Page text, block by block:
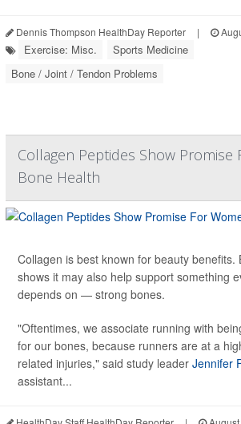
Dennis Thompson HealthDay Reporter |
Exercise: Misc.
Sports Medicine
Bone / Joint / Tendon Problems
Collagen Peptides Show Promise
Bone Health
Collagen is best known for beauty benefits.
shows it may also help support something
depends on — strong bones.
"Oftentimes, we associate running with
for our bones, because runners are at a
related injuries," said study leader Jennifer
assistant...